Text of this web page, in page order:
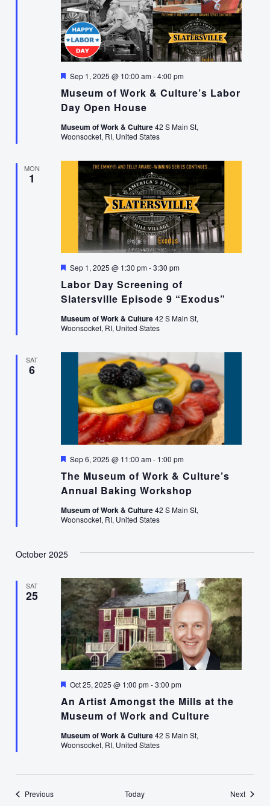
Museum of Work & Culture’s Labor
Day Open House
Featured
Sep 1, 2025 @ 10:00 am-4:00 pm
Museum of Work & Culture42 S Main St,
Woonsocket, RI, United States
MON
1
Labor Day Screening of
Slatersville Episode 9 “Exodus”
Featured
Sep 1, 2025 @ 1:30 pm-3:30 pm
Museum of Work & Culture42 S Main St,
Woonsocket, RI, United States
SAT
6
The Museum of Work & Culture’s
Annual Baking Workshop
Featured
Sep 6, 2025 @ 11:00 am- 1:00 pm
Museum of Work & Culture42 S Main St,
Woonsocket, RI, United States
October 2025
SAT
25
An Artist Amongst the Mills at the
Museum of Work and Culture
Featured
Oct 25, 2025 @ 1:00 pm-3:00 pm
Museum of Work & Culture42 S Main St,
Woonsocket, RI, United States
PreviousEvents Today NextEvents